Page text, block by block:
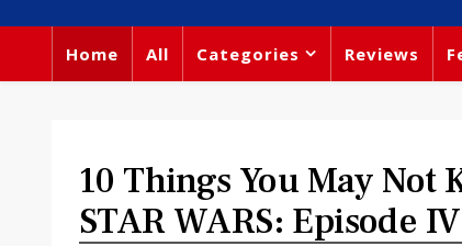
Home All Categories Reviews
10 Things You May Not
STAR WARS: Episode